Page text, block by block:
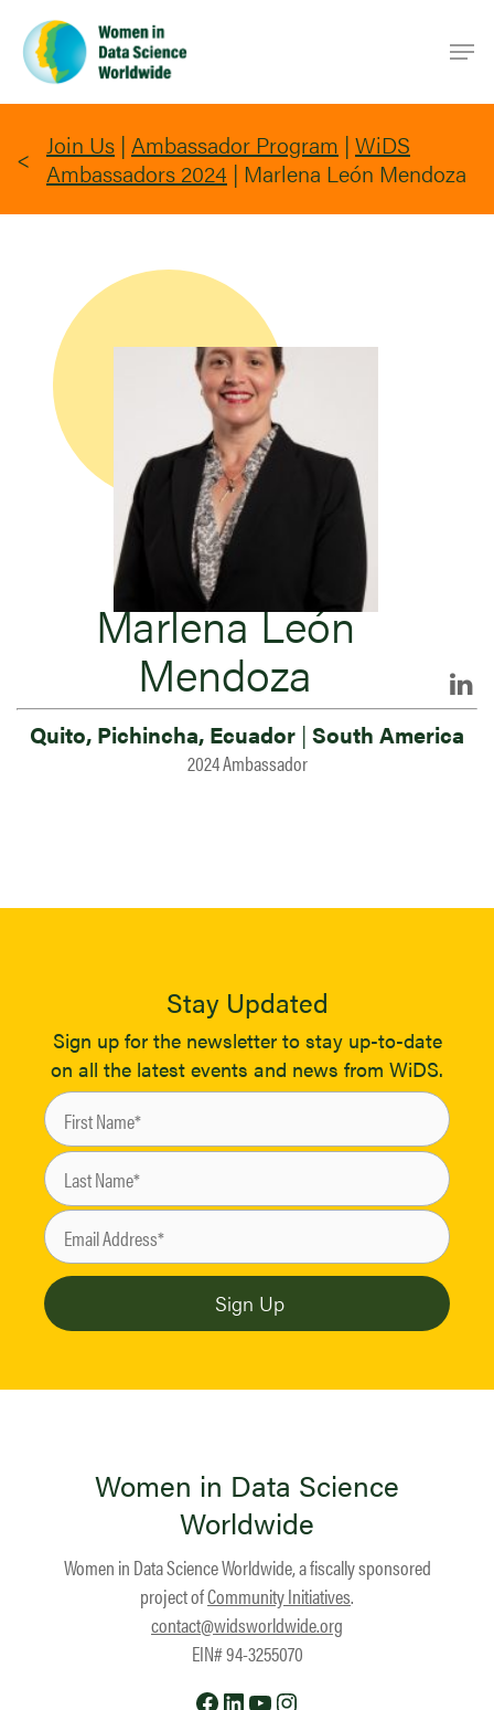
main
content
Join Us | Ambassador Program | WiDS
Ambassadors 2024 | Marlena León Mendoza
Marlena León
Mendoza
Quito, Pichincha, Ecuador | South America
2024 Ambassador
Stay Updated
Sign up for the newsletter to stay up-to-date
on all the latest events and news from WiDS.
Women in Data Science
Worldwide
Women in Data Science Worldwide, a fiscally sponsored
project ofCommunity Initiatives.
contact@widsworldwide.org
EIN# 94-3255070
Facebook
LinkedIn
YouTube